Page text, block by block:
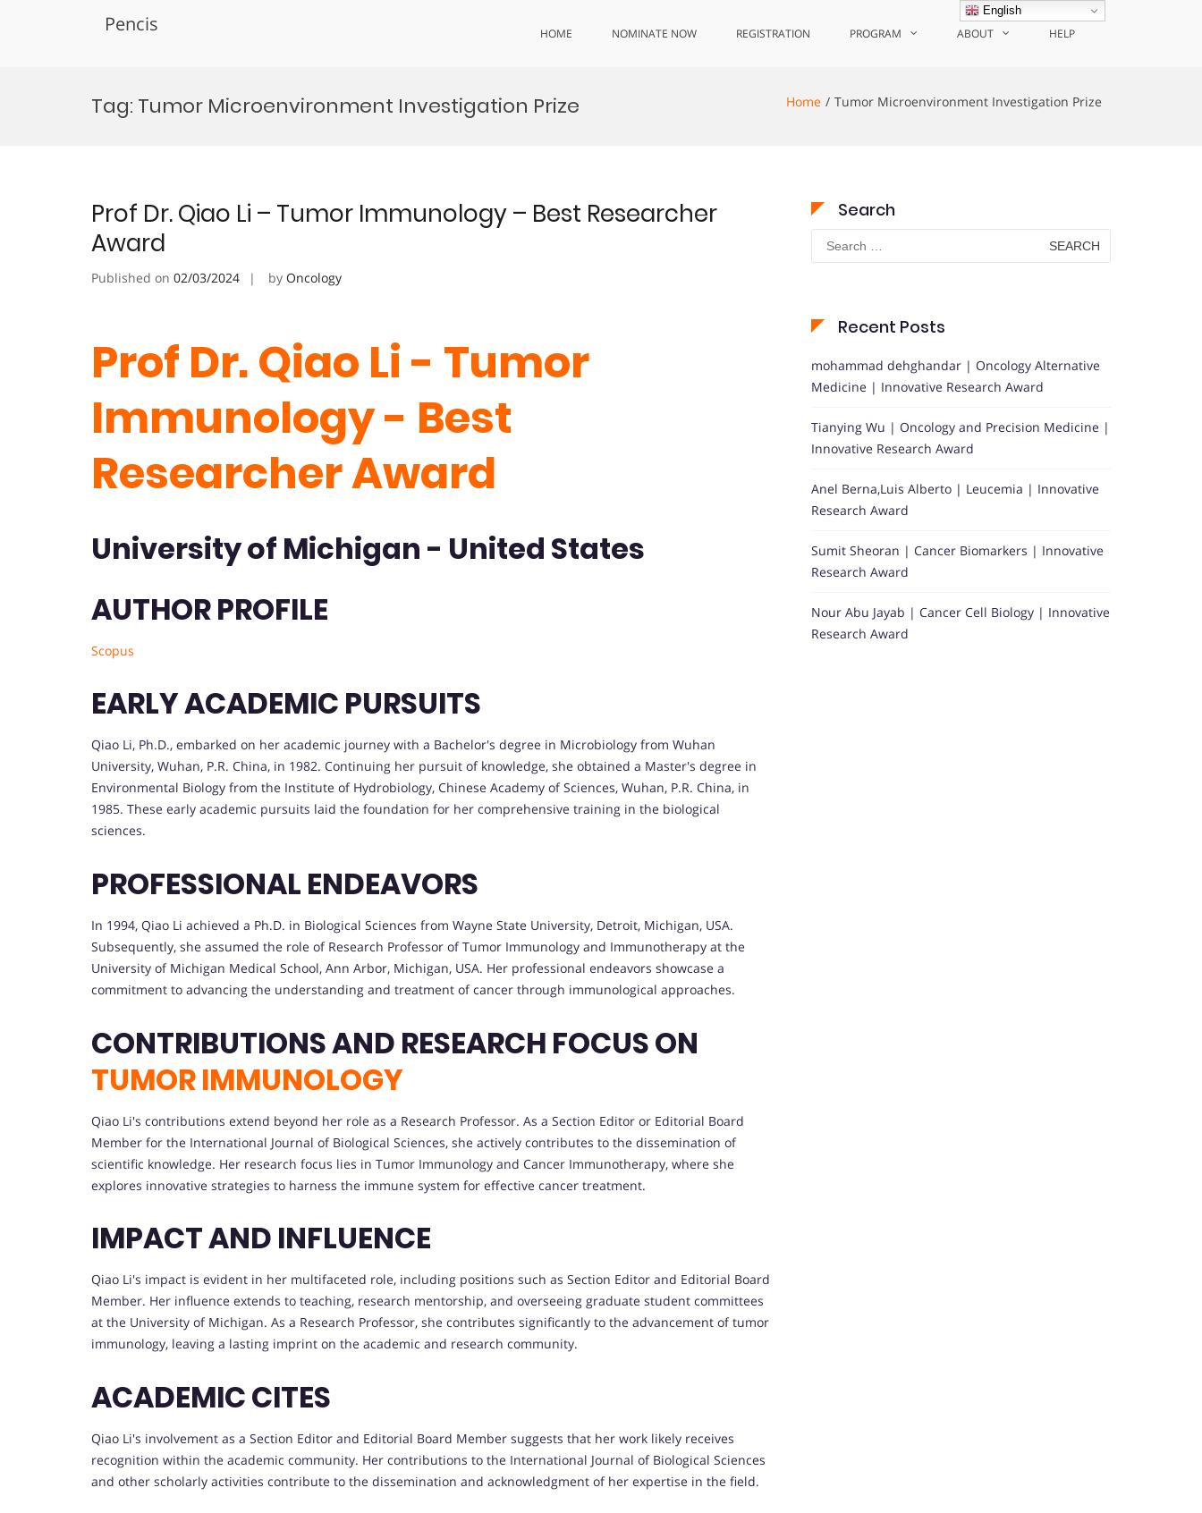
Pencis HOME NOMINATE NOW REGISTRATION PROGRAM ABOUT HELP
Tag: Tumor Microenvironment Investigation Prize Home Tumor Microenvironment Investigation Prize
Prof Dr. Qiao Li – Tumor Immunology – Best Researcher
Award
Published on 02/03/2024 by Oncology
Prof Dr. Qiao Li - Tumor
Immunology - Best
Researcher Award
University of Michigan - United States
AUTHOR PROFILE
Scopus
EARLY ACADEMIC PURSUITS
Qiao Li, Ph.D., embarked on her academic journey with a Bachelor's degree in Microbiology from Wuhan
University, Wuhan, P.R. China, in 1982. Continuing her pursuit of knowledge, she obtained a Master's degree in
Environmental Biology from the Institute of Hydrobiology, Chinese Academy of Sciences, Wuhan, P.R. China, in
1985. These early academic pursuits laid the foundation for her comprehensive training in the biological
sciences.
PROFESSIONAL ENDEAVORS
In 1994, Qiao Li achieved a Ph.D. in Biological Sciences from Wayne State University, Detroit, Michigan, USA.
Subsequently, she assumed the role of Research Professor of Tumor Immunology and Immunotherapy at the
University of Michigan Medical School, Ann Arbor, Michigan, USA. Her professional endeavors showcase a
commitment to advancing the understanding and treatment of cancer through immunological approaches.
CONTRIBUTIONS AND RESEARCH FOCUS ON
TUMOR IMMUNOLOGY
Qiao Li's contributions extend beyond her role as a Research Professor. As a Section Editor or Editorial Board
Member for the International Journal of Biological Sciences, she actively contributes to the dissemination of
scientific knowledge. Her research focus lies in Tumor Immunology and Cancer Immunotherapy, where she
explores innovative strategies to harness the immune system for effective cancer treatment.
IMPACT AND INFLUENCE
Qiao Li's impact is evident in her multifaceted role, including positions such as Section Editor and Editorial Board
Member. Her influence extends to teaching, research mentorship, and overseeing graduate student committees
at the University of Michigan. As a Research Professor, she contributes significantly to the advancement of tumor
immunology, leaving a lasting imprint on the academic and research community.
ACADEMIC CITES
Qiao Li's involvement as a Section Editor and Editorial Board Member suggests that her work likely receives
recognition within the academic community. Her contributions to the International Journal of Biological Sciences
and other scholarly activities contribute to the dissemination and acknowledgment of her expertise in the field.
Search
Search
for:
Recent Posts
mohammad dehghandar | Oncology Alternative
Medicine | Innovative Research Award
Tianying Wu | Oncology and Precision Medicine |
Innovative Research Award
Anel Berna,Luis Alberto | Leucemia | Innovative
Research Award
Sumit Sheoran | Cancer Biomarkers | Innovative
Research Award
Nour Abu Jayab | Cancer Cell Biology | Innovative
Research Award
English